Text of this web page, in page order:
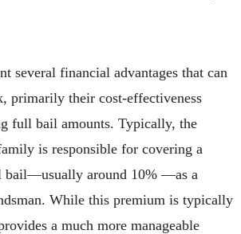
several financial advantages that can
primarily their cost-effectiveness
full bail amounts. Typically, the
is responsible for covering a
bail—usually around 10% —as a
While this premium is typically
a much more manageable